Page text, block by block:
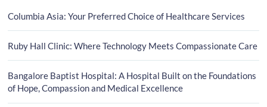
Columbia Asia: Your Preferred Choice of Healthcare Services
Ruby Hall Clinic: Where Technology Meets Compassionate Care
Bangalore Baptist Hospital: A Hospital Built on the Foundations
of Hope, Compassion and Medical Excellence